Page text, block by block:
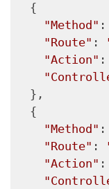
  {
"Method" :
"Route" :
"Action" :
  },
  {
"Method" :
"Route" :
"Action" :